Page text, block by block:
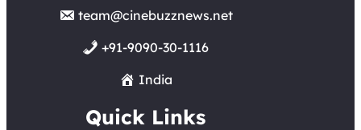
team@cinebuzznews.net
+91-9090-30-1116
India
Quick Links